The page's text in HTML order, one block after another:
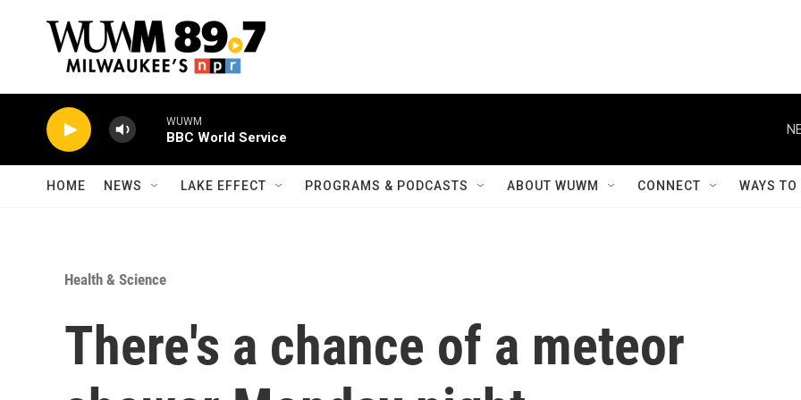
WUWM
BBC World Service
HOME NEWS LAKE EFFECT PROGRAMS & PODCASTS ABOUT WUWM CONNECT WAYS
Health & Science
There's a chance of a meteor